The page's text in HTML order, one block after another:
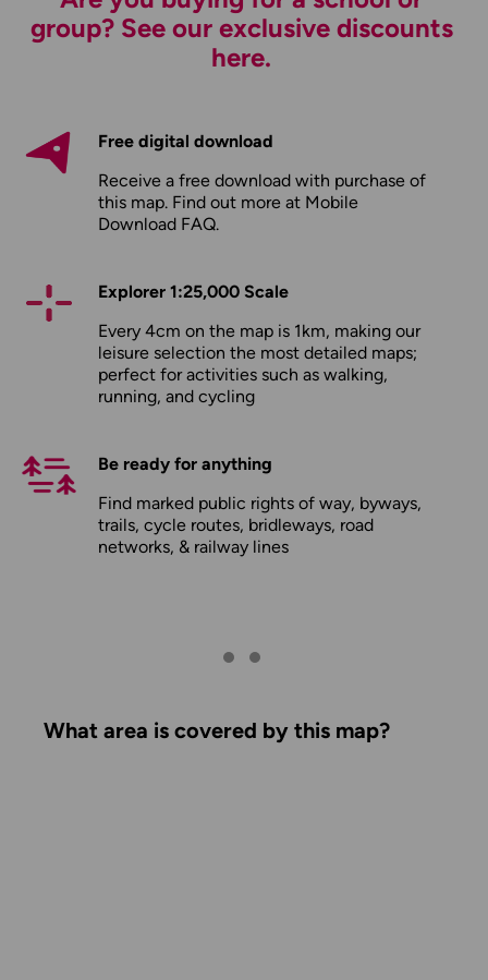
group? See our exclusive discounts
here.
Free digital download
Receive a free download with purchase of
this map. Find out more at Mobile
Download FAQ.
Explorer 1:25,000 Scale
Every 4cm on the map is 1km, making our
leisure selection the most detailed maps;
perfect for activities such as walking,
running, and cycling
Be ready for anything
Find marked public rights of way, byways,
trails, cycle routes, bridleways, road
networks, & railway lines
What area is covered by this map?